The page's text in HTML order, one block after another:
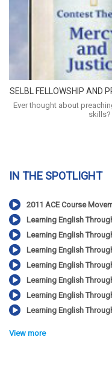
SELBL FELLOWSHIP AND
Ever thought about
IN THE SPOTLIGHT
2011 ACE Course
Learning English
Learning English
Learning English
Learning English
Learning English
Learning English
Learning English
View more